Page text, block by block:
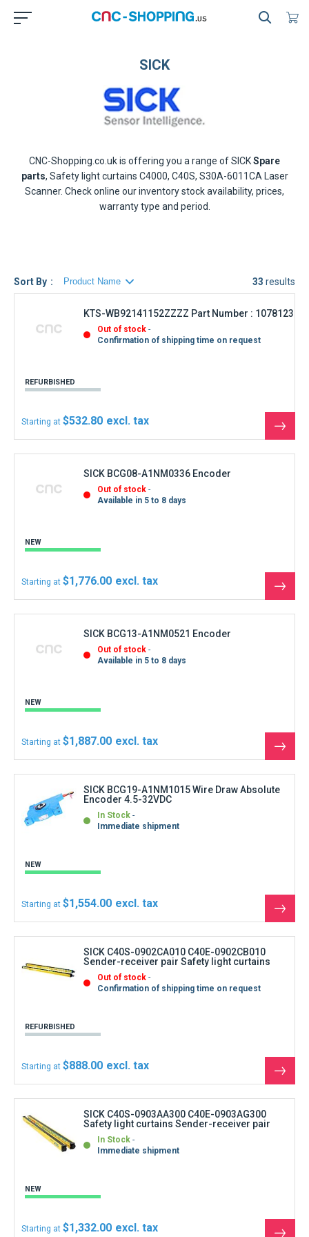
SICK
CNC-Shopping.co.uk is offering you a range ofSICKSpare
parts, Safety light curtains C4000, C40S, S30A-6011CA Laser
Scanner. Check online our inventory stock availability, prices,
warranty type and period.
33 results
Sort By
KTS-WB92141152ZZZZ Part Number : 1078123
Out of stock
Confirmation of shipping time on request
REFURBISHED
Starting at $532.80
See
the
SICK BCG08-A1NM0336 Encoder
Out of stock
Available in 5 to 8 days
NEW
Starting at $1,776.00
See
the
SICK BCG13-A1NM0521 Encoder
Out of stock
Available in 5 to 8 days
NEW
Starting at $1,887.00
See
the
SICK BCG19-A1NM1015 Wire Draw Absolute
Encoder 4.5-32VDC
In Stock
Immediate shipment
NEW
Starting at $1,554.00
See
the
SICK C40S-0902CA010 C40E-0902CB010
Sender-receiver pair Safety light curtains
Out of stock
Confirmation of shipping time on request
REFURBISHED
Starting at $888.00
See
the
SICK C40S-0903AA300 C40E-0903AG300
Safety light curtains Sender-receiver pair
In Stock
Immediate shipment
NEW
Starting at $1,332.00